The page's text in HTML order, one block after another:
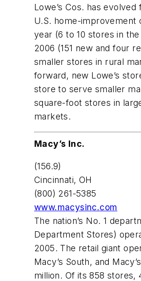
Lowe’s Cos. has
U.S. home-improvement
year (6 to 10 stores in
2006 (151 new and four
smaller stores in rural
forward, new Lowe’s
store to serve smaller
square-foot stores in
markets.
Macy’s Inc.
(156.9)
Cincinnati, OH
(800) 261-5385
www.macysinc.com
The nation’s No. 1
Department Stores)
2005. The retail giant
Macy’s South, and
million. Of its 858 stores,